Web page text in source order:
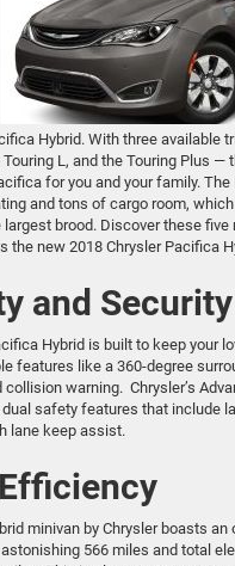
Hybrid. With three available
L, and the Touring Plus —
for you and your family.
and tons of cargo room,
largest brood. Discover these five
the new 2018 Chrysler Pacifica
and Security
Hybrid is built to keep your
features like a 360-degree
collision warning. Chrysler’s
dual safety features that include
lane keep assist.
minivan by Chrysler boasts an
566 miles and total